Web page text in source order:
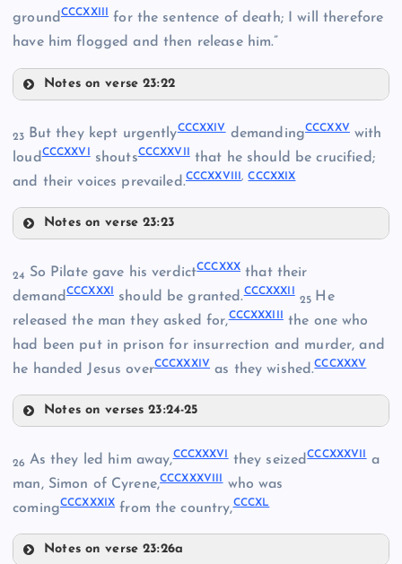
CCCVII
CCCXIV
CCCXVIII
groundCCCXXIII for the sentence of death; I will therefore
have him flogged and then release him.”
Notes on verse 23:22
CCCXXI
CCCXXII
23 But they kept urgentlyCCCXXIVdemandingCCCXXVwith
loudCCCXXVI shoutsCCCXXVII that he should be crucified;
and their voices prevailed.CCCXXVIII, CCCXXIX
Notes on verse 23:23
CCCXXV
CCCXXVII
24 So Pilate gave his verdictCCCXXX that their
demand CCCXXXI should be granted.CCCXXXII
25 He
released the man they asked for,CCCXXXIII the one who
had been put in prison for insurrection and murder, and
he handed Jesus overCCCXXXIV as they wished.CCCXXXV
Notes on verses 23:24-25
CCCXXXI
26 As they led him away,CCCXXXVI they seizedCCCXXXVII a
man, Simon of Cyrene,CCCXXXVIII who was
comingCCCXXXIX from the country,CCCXL
Notes on verse 23:26a